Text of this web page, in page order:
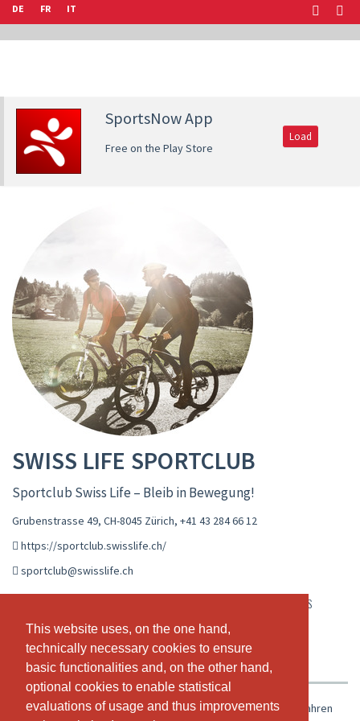
This website uses, on the one hand,
technically necessary cookies to ensure
basic functionalities and, on the other hand,
optional cookies to enable statistical
evaluations of usage and thus improvements
This website uses, on the one hand,
technically necessary cookies to ensure
basic functionalities and, on the other hand,
optional cookies to enable statistical
evaluations of usage and thus improvements
DE FR IT
SportsNow App
Free on the Play Store
Load
SWISS LIFE SPORTCLUB
Sportclub Swiss Life – Bleib in Bewegung!
Grubenstrasse 49, CH-8045 Zürich, +41 43 284 66 12
https://sportclub.swisslife.ch/
sportclub@swisslife.ch
WORKSHOPS
APPOINTMENTS
PASSES & PRICING
ABOUT US
OUR TEAM
Der Sportclub bietet Swiss Life Mitarbeitenden seit über 80 Jahren